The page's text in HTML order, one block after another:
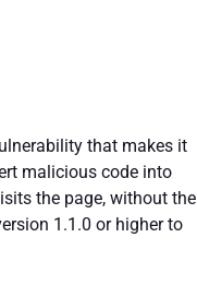
that makes it
malicious code into
the page, without the
1.1.0 or higher to